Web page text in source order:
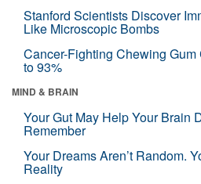
Stanford Scientists Discover
Like Microscopic Bombs
Cancer-Fighting Chewing
to 93%
MIND & BRAIN
Your Gut May Help Your Brain
Remember
Your Dreams Aren’t Random.
Reality